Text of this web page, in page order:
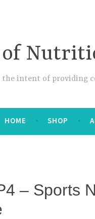
the intent of providing
HOME SHOP
– Sports